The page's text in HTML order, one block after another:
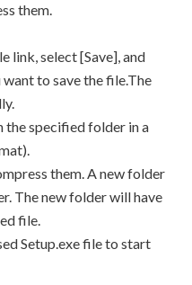
them.
link, select [Save], and
to save the file.The
the specified folder in a
them. A new folder
The new folder will have
file.
Setup.exe file to start